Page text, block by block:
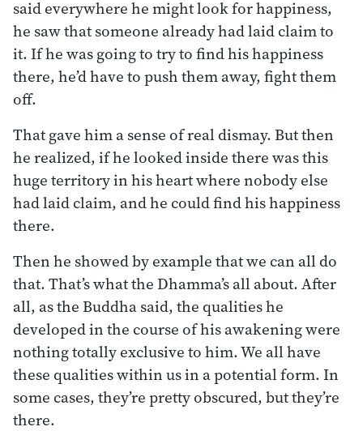
said everywhere he might look for happiness,
he saw that someone already had laid claim to
it. If he was going to try to find his happiness
there, he’d have to push them away, fight them
off.
That gave him a sense of real dismay. But then
he realized, if he looked inside there was this
huge territory in his heart where nobody else
had laid claim, and he could find his happiness
there.
Then he showed by example that we can all do
that. That’s what the Dhamma’s all about. After
all, as the Buddha said, the qualities he
developed in the course of his awakening were
nothing totally exclusive to him. We all have
these qualities within us in a potential form. In
some cases, they’re pretty obscured, but they’re
there.